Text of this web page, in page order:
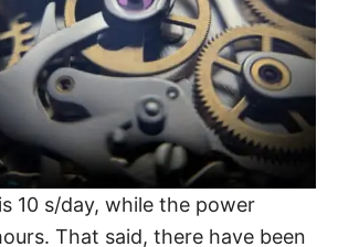
10 s/day, while the power
That said, there have been